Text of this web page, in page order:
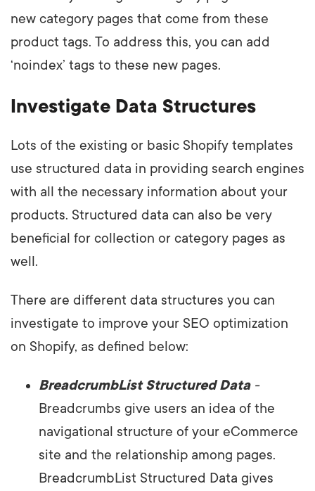
new category pages that come from these
product tags. To address this, you can add
‘noindex’ tags to these new pages.
Investigate Data Structures
Lots of the existing or basic Shopify templates
use structured data in providing search engines
with all the necessary information about your
products. Structured data can also be very
beneficial for collection or category pages as
well.
There are different data structures you can
investigate to improve your SEO optimization
on Shopify, as defined below:
BreadcrumbList Structured Data -
Breadcrumbs give users an idea of the
navigational structure of your eCommerce
site and the relationship among pages.
BreadcrumbList Structured Data gives